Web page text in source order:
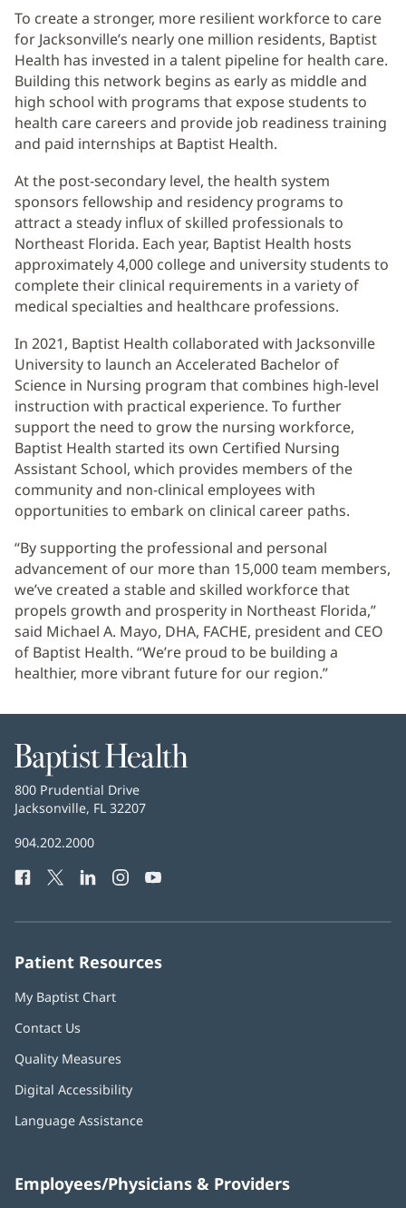
To create a stronger, more resilient workforce to care
for Jacksonville’s nearly one million residents, Baptist
Health has invested in a talent pipeline for health care.
Building this network begins as early as middle and
high school with programs that expose students to
health care careers and provide job readiness training
and paid internships at Baptist Health.
At the post-secondary level, the health system
sponsors fellowship and residency programs to
attract a steady influx of skilled professionals to
Northeast Florida. Each year, Baptist Health hosts
approximately 4,000 college and university students to
complete their clinical requirements in a variety of
medical specialties and healthcare professions.
In 2021, Baptist Health collaborated with Jacksonville
University to launch an Accelerated Bachelor of
Science in Nursing program that combines high-level
instruction with practical experience. To further
support the need to grow the nursing workforce,
Baptist Health started its own Certified Nursing
Assistant School, which provides members of the
community and non-clinical employees with
opportunities to embark on clinical career paths.
“By supporting the professional and personal
advancement of our more than 15,000 team members,
we’ve created a stable and skilled workforce that
propels growth and prosperity in Northeast Florida,”
said Michael A. Mayo, DHA, FACHE, president and CEO
of Baptist Health. “We’re proud to be building a
healthier, more vibrant future for our region.”
Baptist
Health
Baptist
Health
800 Prudential Drive
Jacksonville, FL 32207
Baptist
Phone
904.202.2000
Facebook
(opens
Twitter
(opens
LinkedIn
(opens
Instagram
(opens
YouTube
Patient Resources
My Baptist Chart
Contact Us
Quality Measures
Digital Accessibility
Language Assistance
Employees/Physicians & Providers